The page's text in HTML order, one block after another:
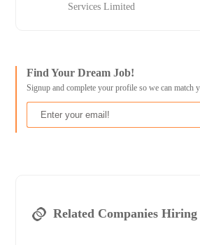
Services Limited
Find Your Dream Job!
Signup and complete your profile so we can match
Related Companies Hiring